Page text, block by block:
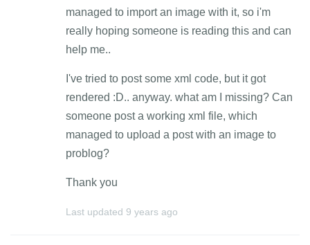
managed to import an image with it, so i'm
really hoping someone is reading this and can
help me..
I've tried to post some xml code, but it got
rendered :D.. anyway. what am I missing? Can
someone post a working xml file, which
managed to upload a post with an image to
problog?
Thank you
Last updated 9 years ago